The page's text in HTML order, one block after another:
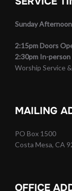
Sunday Afternoon
2:15pm Doors
2:30pm In-
Worship Service
MAILING
PO Box 1500
Costa Mesa, CA
OFFICE